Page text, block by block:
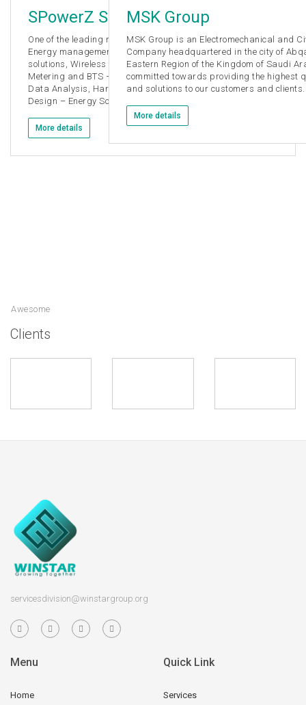
SPowerZ Solutions
One of the leading manufacturer in various panel meters,
Energy management solutions, Building management
solutions, Wireless Nurse Calling System, Solar Net
Metering and BTS – Cell Tower Energy Monitoring. Energy
Data Analysis, Harmonic Data Analysis, Customized
Design – Energy Solutions
More details
MSK Group
MSK Group is an Electromechanical and
Company headquartered in the city of
Eastern Region of the Kingdom of Saudi
committed towards providing the highest
and solutions to our customers and clients.
More details
Clients
Awesome
servicesdivision@winstargroup.org
Menu
Home
Quick Link
Services